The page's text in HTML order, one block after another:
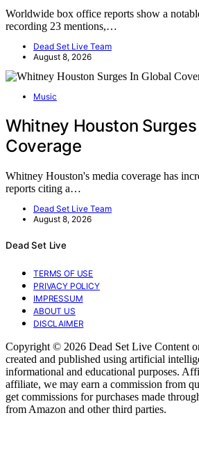
Worldwide box office reports show a
recording 23 mentions,…
Dead Set Live Team
August 8, 2026
Music
Whitney Houston
Coverage
Whitney Houston's media coverage has
reports citing a…
Dead Set Live Team
August 8, 2026
Dead Set Live
TERMS OF USE
PRIVACY POLICY
IMPRESSUM
ABOUT US
DISCLAIMER
Copyright © 2026 Dead Set Live Content
created and published using artificial
informational and educational purposes.
affiliate, we may earn a commission from
get commissions for purchases made
from Amazon and other third parties.